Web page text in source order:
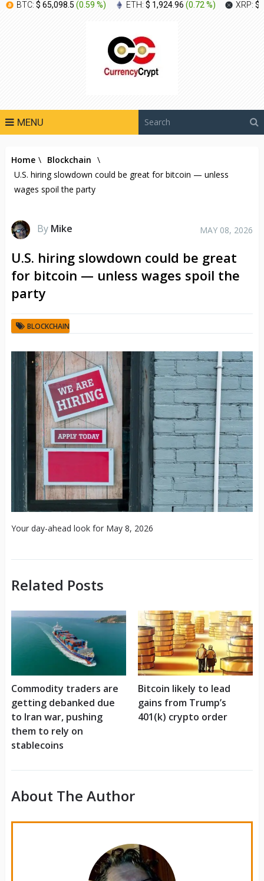
BTC: $ 65,098.5 (0.59 %) ETH: $ 1,924.96 (0.72 %) XRP: $
MENU
Home \ Blockchain \
U.S. hiring slowdown could be great for bitcoin — unless
wages spoil the party
By Mike MAY 08, 2026
U.S. hiring slowdown could be great
for bitcoin — unless wages spoil the
party
BLOCKCHAIN
Your day-ahead look for May 8, 2026
Related Posts
Commodity traders are
getting debanked due
to Iran war, pushing
them to rely on
stablecoins
Bitcoin likely to lead
gains from Trump’s
401(k) crypto order
About The Author